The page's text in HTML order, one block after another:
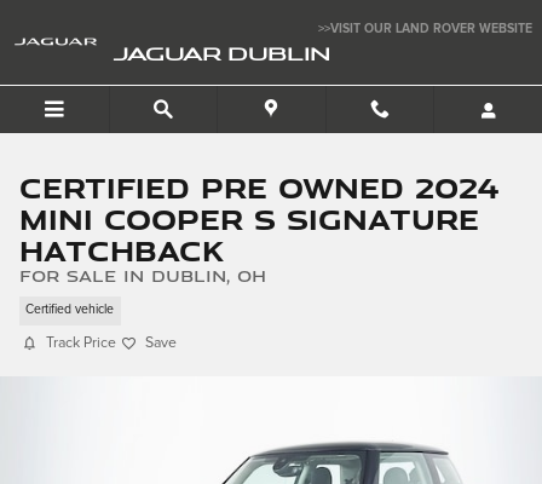
>>VISIT OUR LAND ROVER WEBSITE
JAGUAR DUBLIN
Certified Pre Owned 2024
MINI Cooper S Signature
Hatchback
for sale in Dublin, OH
Certified vehicle
Track Price Save